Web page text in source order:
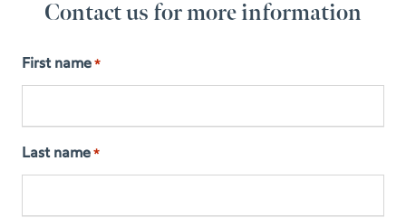
Contact us for more information
First name *
Last name *